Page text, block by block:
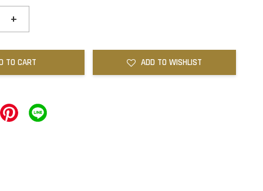
+
TO CART ADD TO WISHLIST